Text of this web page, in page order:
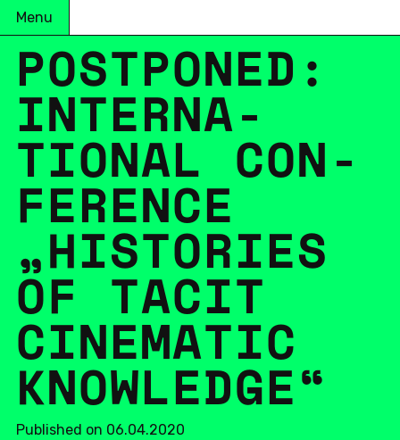
Menu
POST­PONED:
IN­TER­NA­
TIONAL CON­
FER­ENCE
„HIS­TO­RIES
OF TACIT
CIN­E­MATIC
KNOWL­EDGE“
Published on 06.04.2020